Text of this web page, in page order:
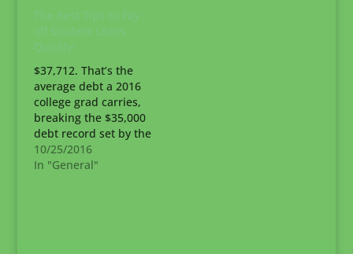
secondary school.
Don’t let the costs
associated with your
school of choice scare
you away from
applying. Did you
know there’s money
available to…
The Best Tips to Pay
off Student Loans
Quickly!
$37,712. That’s the
average debt a 2016
college grad carries,
breaking the $35,000
debt record set by the
class of 2015. Don’t let
that college debt drag
10/25/2016
In "General"